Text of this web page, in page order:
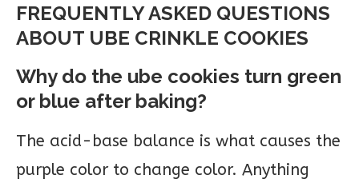
FREQUENTLY ASKED QUESTIONS
ABOUT UBE CRINKLE COOKIES
Why do the ube cookies turn green
or blue after baking?
The acid-base balance is what causes the
purple color to change color. Anything